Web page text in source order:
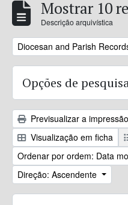
Mostrar 10
Descrição arquivística
Remove filter:
Diocesan and Parish
Opções de
Previsualizar a impressão
Visualização em ficha
Ordenar por ordem: Data
Direção: Ascendente